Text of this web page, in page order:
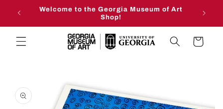
Skip to
content
Welcome to the Georgia Museum of Art
Shop!
Cart
product
information